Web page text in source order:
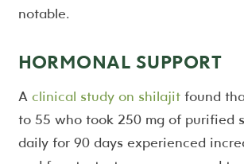
notable.
HORMONAL SUPPORT
A clinical study on shilajitfound
to 55 who took 250 mg of purified
daily for 90 days experienced